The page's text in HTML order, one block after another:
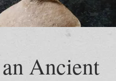
Ancient